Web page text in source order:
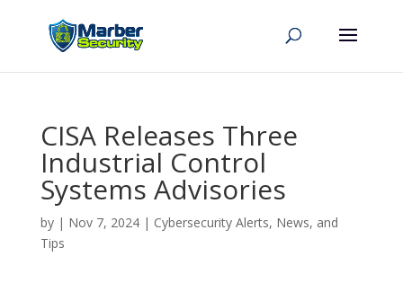
CISA Releases Three
Industrial Control
Systems Advisories
by | Nov 7, 2024| Cybersecurity Alerts, News, and
Tips